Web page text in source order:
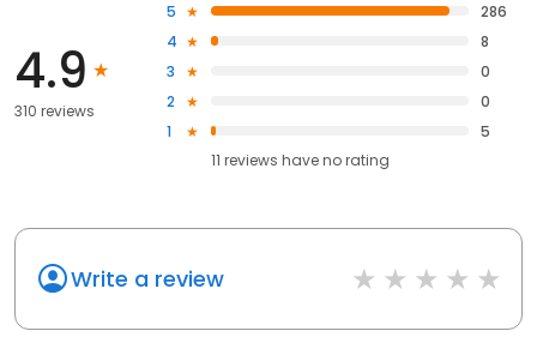
4.9
310 reviews
5
286
4
8
3
0
2
0
1
5
11 reviews haveno rating
Write a review